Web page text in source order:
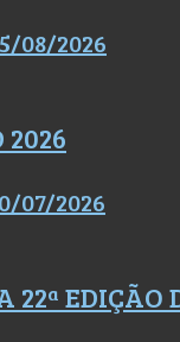
08/2026
2026
07/2026
22ª